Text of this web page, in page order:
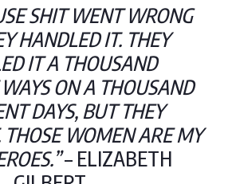
SHIT WENT WRONG
HANDLED IT. THEY
IT A THOUSAND
ON A THOUSAND
DAYS, BUT THEY
WOMEN ARE MY
– ELIZABETH